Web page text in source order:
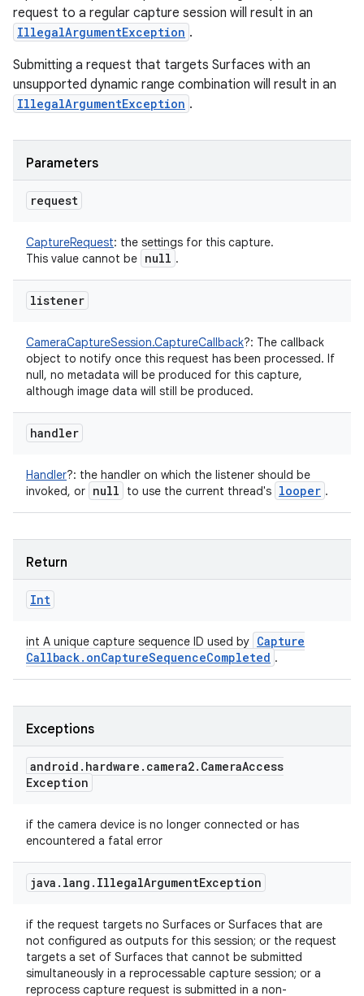
request to a regular capture session will result in an
IllegalArgumentException .
Submitting a request that targets Surfaces with an
unsupported dynamic range combination will result in an
IllegalArgumentException .
Parameters
request
CaptureRequest: the settings for this capture.
This value cannot be null .
listener
CameraCaptureSession.CaptureCallback?: The callback
object to notify once this request has been processed. If
null, no metadata will be produced for this capture,
although image data will still be produced.
handler
Handler?: the handler on which the listener should be
invoked, or null to use the current thread's looper .
Return
Int
int A unique capture sequence ID used by Capture
Callback. onCaptureSequenceCompleted .
Exceptions
android . hardware . camera2. CameraAccess
Exception
if the camera device is no longer connected or has
encountered a fatal error
java . lang . IllegalArgumentException
if the request targets no Surfaces or Surfaces that are
not configured as outputs for this session; or the request
targets a set of Surfaces that cannot be submitted
simultaneously in a reprocessable capture session; or a
reprocess capture request is submitted in a non-